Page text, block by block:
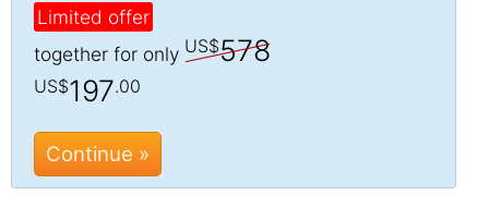
Limited offer
together for only US$578
US$197.00
Continue »